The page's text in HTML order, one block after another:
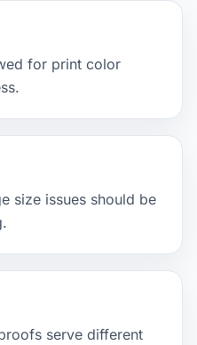
for print color
size issues should be
serve different